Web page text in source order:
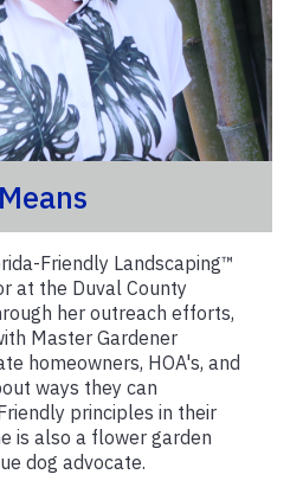
Friendly Landscaping™
at the Duval County
her outreach efforts,
Master Gardener
homeowners, HOA's, and
ways they can
principles in their
is also a flower garden
dog advocate.